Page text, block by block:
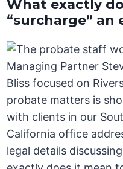
What exactly
“surcharge” an